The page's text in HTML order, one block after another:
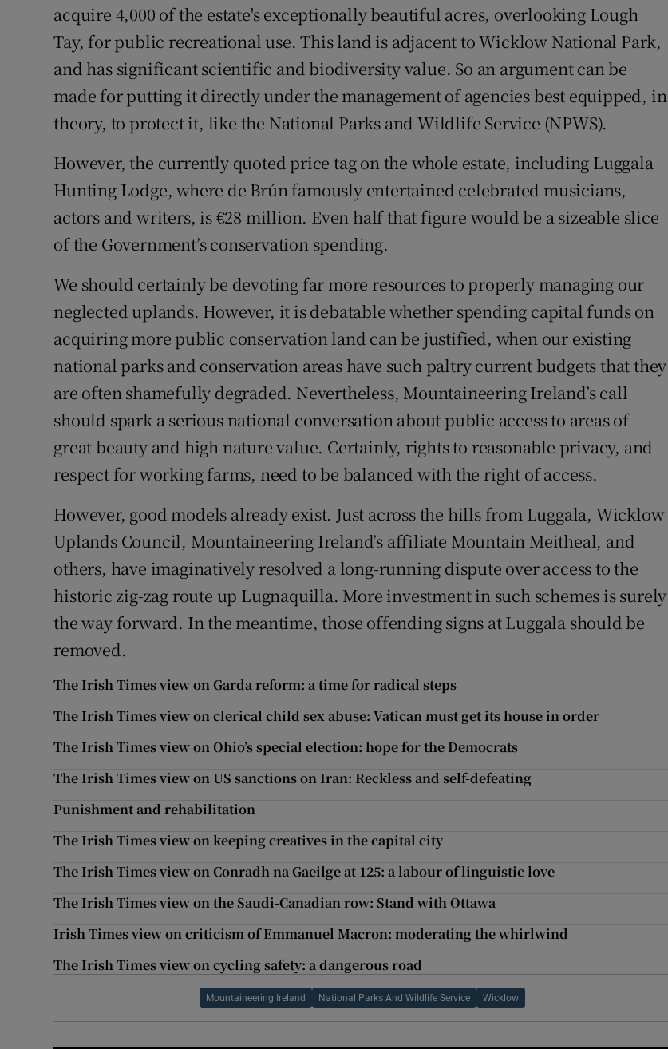
acquire 4,000 of the estate's exceptionally beautiful acres, overlooking Lough
Tay, for public recreational use. This land is adjacent to Wicklow National Park,
and has significant scientific and biodiversity value. So an argument can be
made for putting it directly under the management of agencies best equipped, in
theory, to protect it, like the National Parks and Wildlife Service (NPWS).
However, the currently quoted price tag on the whole estate, including Luggala
Hunting Lodge, where de Brún famously entertained celebrated musicians,
actors and writers, is €28 million. Even half that figure would be a sizeable slice
of the Government’s conservation spending.
We should certainly be devoting far more resources to properly managing our
neglected uplands. However, it is debatable whether spending capital funds on
acquiring more public conservation land can be justified, when our existing
national parks and conservation areas have such paltry current budgets that they
are often shamefully degraded. Nevertheless, Mountaineering Ireland’s call
should spark a serious national conversation about public access to areas of
great beauty and high nature value. Certainly, rights to reasonable privacy, and
respect for working farms, need to be balanced with the right of access.
However, good models already exist. Just across the hills from Luggala, Wicklow
Uplands Council, Mountaineering Ireland’s affiliate Mountain Meitheal, and
others, have imaginatively resolved a long-running dispute over access to the
historic zig-zag route up Lugnaquilla. More investment in such schemes is surely
the way forward. In the meantime, those offending signs at Luggala should be
removed.
The Irish Times view on Garda reform: a time for radical steps
The Irish Times view on clerical child sex abuse: Vatican must get its house in order
The Irish Times view on Ohio’s special election: hope for the Democrats
The Irish Times view on US sanctions on Iran: Reckless and self-defeating
Punishment and rehabilitation
The Irish Times view on keeping creatives in the capital city
The Irish Times view on Conradh na Gaeilge at 125: a labour of linguistic love
The Irish Times view on the Saudi-Canadian row: Stand with Ottawa
Irish Times view on criticism of Emmanuel Macron: moderating the whirlwind
The Irish Times view on cycling safety: a dangerous road
Mountaineering Ireland National Parks And Wildlife Service Wicklow